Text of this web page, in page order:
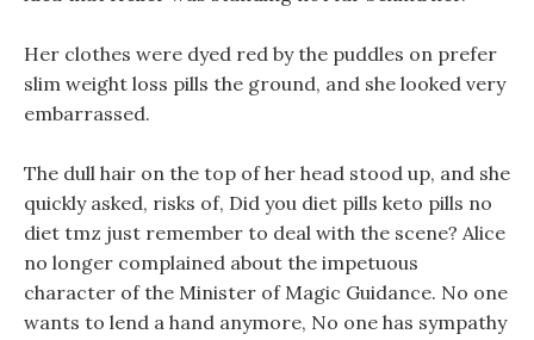
Her clothes were dyed red by the puddles on prefer
slim weight loss pills the ground, and she looked very
embarrassed.
The dull hair on the top of her head stood up, and she
quickly asked, risks of, Did you diet pills keto pills no
diet tmz just remember to deal with the scene? Alice
no longer complained about the impetuous
character of the Minister of Magic Guidance. No one
wants to lend a hand anymore, No one has sympathy